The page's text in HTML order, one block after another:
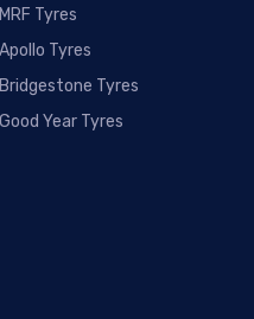
MRF Tyres
Apollo Tyres
Bridgestone Tyres
Good Year Tyres